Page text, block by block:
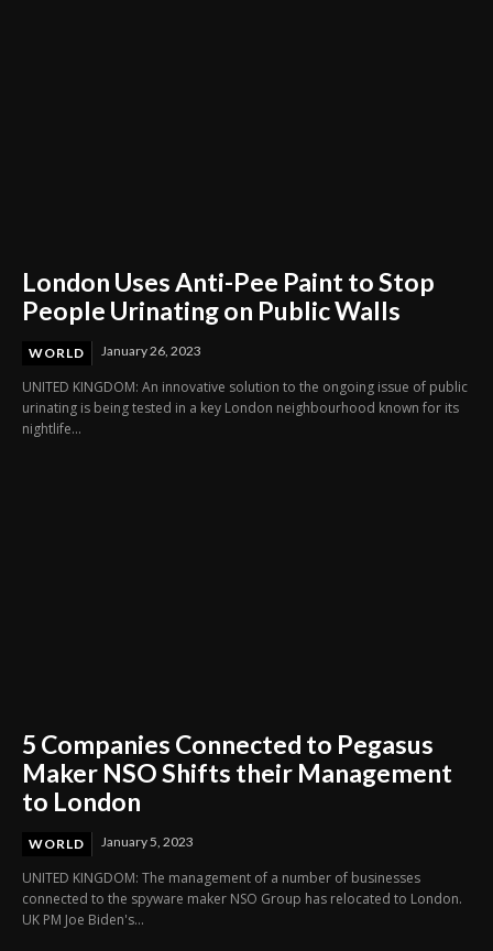
London Uses Anti-Pee Paint to Stop
People Urinating on Public Walls
WORLD January 26, 2023
UNITED KINGDOM: An innovative solution to the ongoing issue of public
urinating is being tested in a key London neighbourhood known for its
nightlife...
5 Companies Connected to Pegasus
Maker NSO Shifts their Management
to London
WORLD January 5, 2023
UNITED KINGDOM: The management of a number of businesses
connected to the spyware maker NSO Group has relocated to London.
UK PM Joe Biden's...